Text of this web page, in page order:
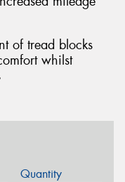
of tread blocks
whilst
Quantity